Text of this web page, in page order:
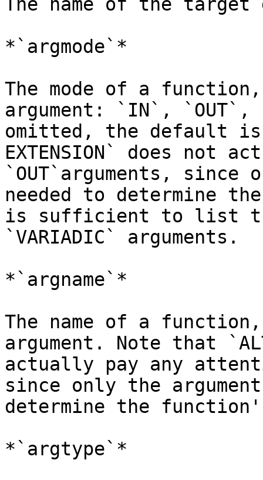
*`argmode`*
The mode of a
argument: `IN`, `OUT`,
omitted, the default is
EXTENSION` does not
`OUT`arguments,
needed to determine
is sufficient to list
`VARIADIC` arguments.
*`argname`*
The name of a
argument. Note that
actually pay any
since only the
determine the
*`argtype`*